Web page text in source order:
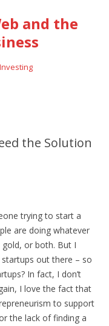
and the
the Solution
trying to start a
are doing whatever
or both. But I
out there – so
In fact, I don’t
I love the fact that
to support
the lack of finding a